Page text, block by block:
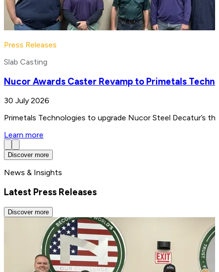
Press Releases
Slab Casting
Nucor Awards Caster Revamp to Primetals
30 July 2026
Primetals Technologies to upgrade Nucor Steel Decatur’s
Learn more
Discover more
News & Insights
Latest Press Releases
Discover more